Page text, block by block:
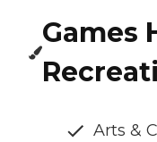
Games
Arts &